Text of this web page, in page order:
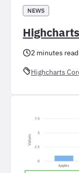
NEWS
2 minutes read
Highcharts